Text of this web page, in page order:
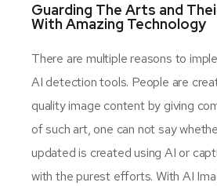
Guarding The Arts and
With Amazing Technology
There are multiple reasons to
AI detection tools. People are
quality image content by giving
of such art, one can not say
updated is created using AI or
with the purest efforts. With AI